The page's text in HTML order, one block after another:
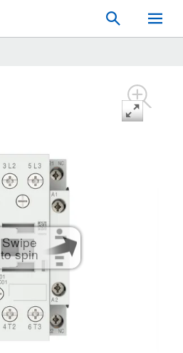
Search
Toggle
Mobile
Swipe
to spin